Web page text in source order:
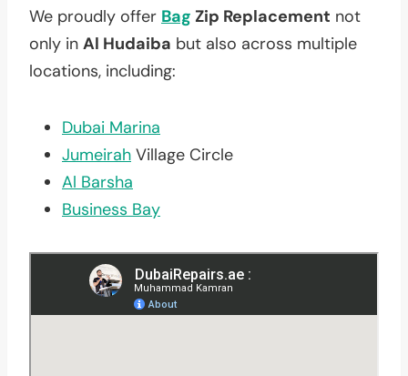
We proudly offer Bag Zip Replacement not
only in Al Hudaiba but also across multiple
locations, including:
Dubai Marina
Jumeirah Village Circle
Al Barsha
Business Bay